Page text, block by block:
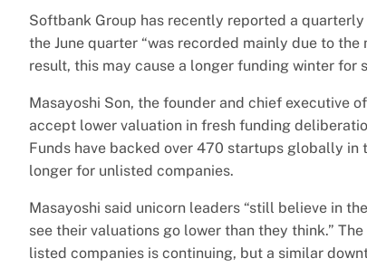
Softbank Group has recently reported a
the June quarter “was recorded mainly due to
result, this may cause a longer funding winter for
Masayoshi Son, the founder and chief executive
accept lower valuation in fresh funding
Funds have backed over 470 startups globally
longer for unlisted companies.
Masayoshi said unicorn leaders “still believe in
see their valuations go lower than they think.”
listed companies is continuing, but a similar